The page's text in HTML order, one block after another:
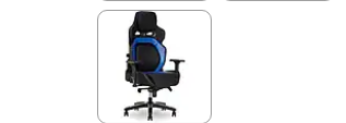
Exited tooltip